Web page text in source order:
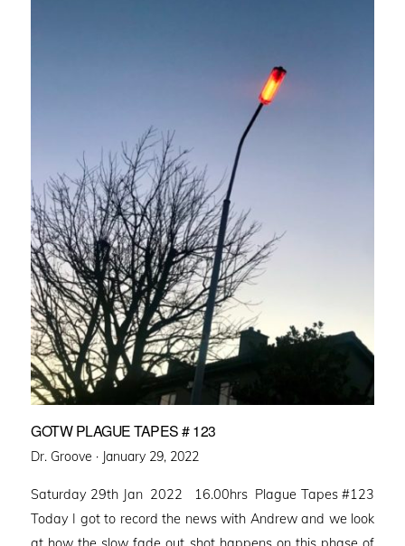
GOTW PLAGUE TAPES # 123
Dr. Groove · Posted
January 29, 2022
Saturday 29th Jan 2022 16.00hrs Plague Tapes #123
Today I got to record the news with Andrew and we look